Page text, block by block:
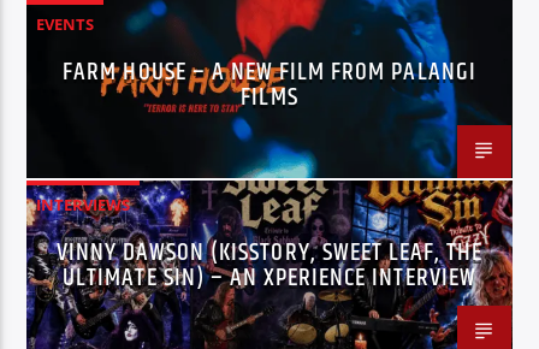
EVENTS
FARM HOUSE – A NEW FILM FROM PALANGI
FILMS
INTERVIEWS
VINNY DAWSON (KISSTORY, SWEET LEAF, THE
ULTIMATE SIN) – AN XPERIENCE INTERVIEW